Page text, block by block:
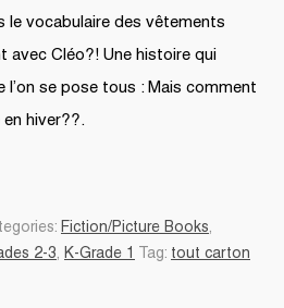
le vocabulaire des vêtements
avec Cléo?! Une histoire qui
l’on se pose tous : Mais comment
hiver??.
Fiction/Picture Books,
2-3, K-Grade 1 Tag: tout carton